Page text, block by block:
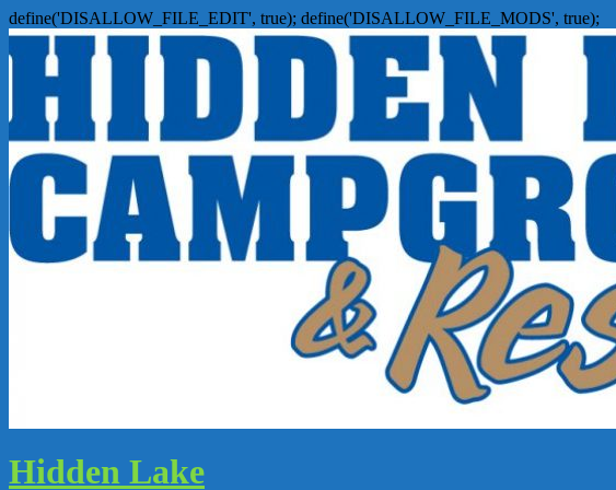
define('DISALLOW_FILE_EDIT', true); define('DISALLOW_FILE_MODS', true);
Hidden Lake